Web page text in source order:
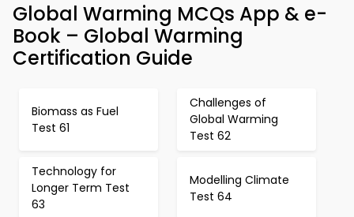
Global Warming MCQs App & e-
Book – Global Warming
Certification Guide
Biomass as Fuel
Test 61
Challenges of
Global Warming
Test 62
Technology for
Longer Term Test
63
Modelling Climate
Test 64